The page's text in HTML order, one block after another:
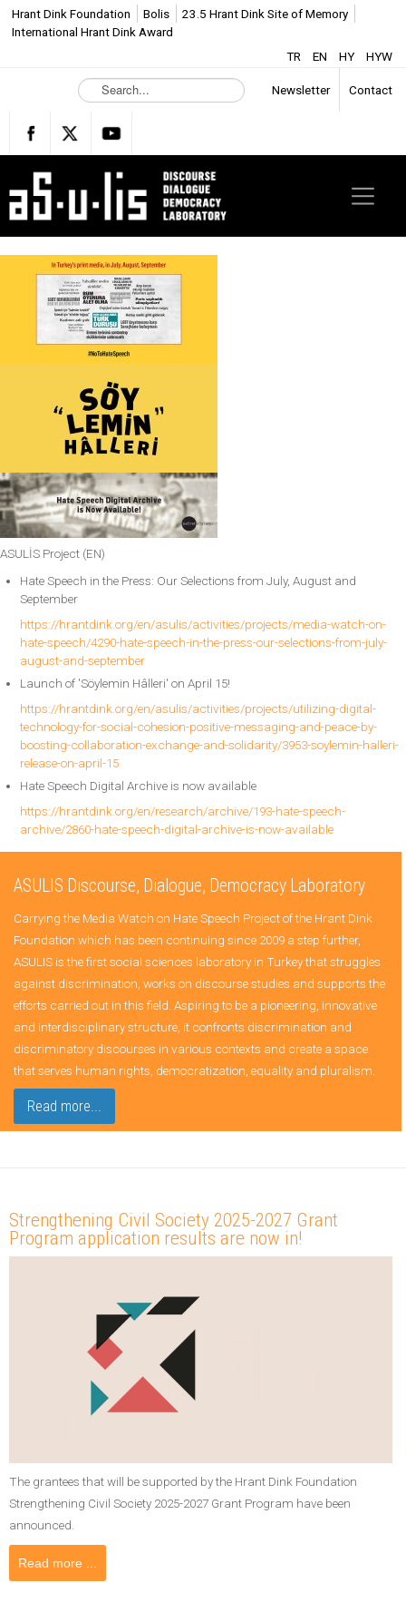
Hrant Dink Foundation Bolis
23.5 Hrant Dink Site of Memory
International Hrant Dink Award
TR
EN HY HYW
S
e
c
.
Newsletter Contact
ASULİS Project (EN)
Hate Speech in the Press: Our Selections from July, August and
September
https://hrantdink.org/en/asulis/activities/projects/media-watch-on-
hate-speech/4290-hate-speech-in-the-press-our-selections-from-july-
august-and-september
Launch of 'Söylemin Hâlleri' on April 15!
https://hrantdink.org/en/asulis/activities/projects/utilizing-digital-
technology-for-social-cohesion-positive-messaging-and-peace-by-
boosting-collaboration-exchange-and-solidarity/3953-soylemin-halleri-
release-on-april-15
Hate Speech Digital Archive is now available
https://hrantdink.org/en/research/archive/193-hate-speech-
archive/2860-hate-speech-digital-archive-is-now-available
ASULIS Discourse, Dialogue, Democracy Laboratory
Carrying the Media Watch on Hate Speech Project of the Hrant Dink
Foundation which has been continuing since 2009 a step further,
ASULIS is the first social sciences laboratory in Turkey that struggles
against discrimination, works on discourse studies and supports the
efforts carried out in this field. Aspiring to be a pioneering, innovative
and interdisciplinary structure, it confronts discrimination and
discriminatory discourses in various contexts and create a space
that serves human rights, democratization, equality and pluralism.
Read more...
Strengthening Civil Society 2025-2027 Grant
Program application results are now in!
The grantees that will be supported by the Hrant Dink Foundation
Strengthening Civil Society 2025-2027 Grant Program have been
announced.
Read more ...